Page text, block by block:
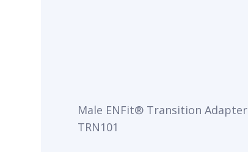
Male ENFit® Transition Adapter
TRN101